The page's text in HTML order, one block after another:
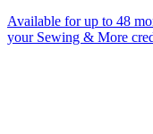
Available for up to 48
your Sewing & More